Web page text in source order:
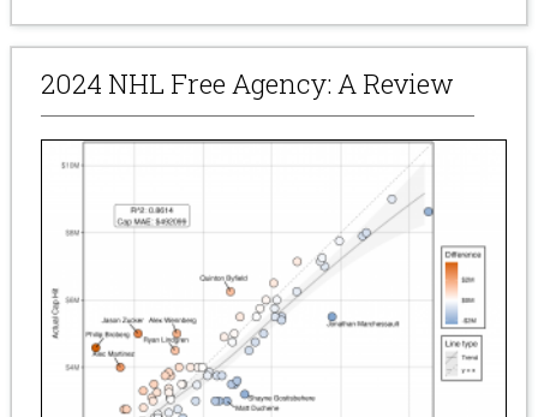
2024 NHL Free Agency: A Review